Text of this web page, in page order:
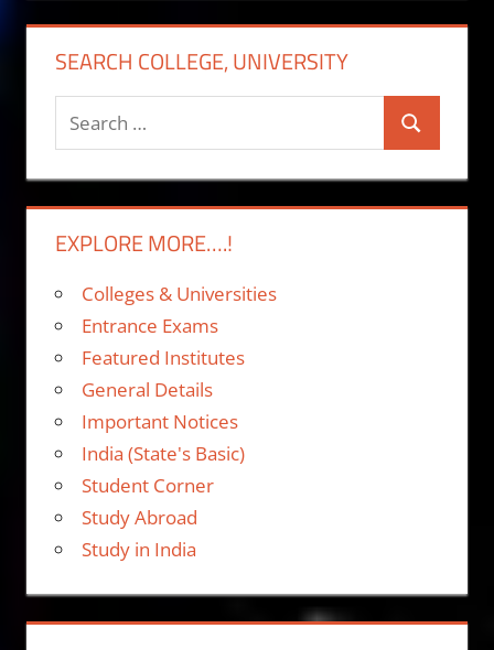
SEARCH COLLEGE, UNIVERSITY
Search
for:
Search
EXPLORE MORE….!
Colleges & Universities
Entrance Exams
Featured Institutes
General Details
Important Notices
India (State's Basic)
Student Corner
Study Abroad
Study in India